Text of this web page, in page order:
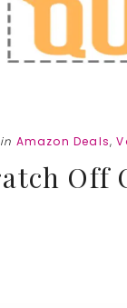
in Amazon Deals,
Off